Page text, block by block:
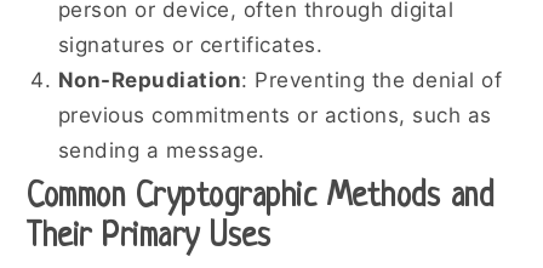
person or device, often through digital
signatures or certificates.
Non-Repudiation: Preventing the denial of
previous commitments or actions, such as
sending a message.
Common Cryptographic Methods and
Their Primary Uses